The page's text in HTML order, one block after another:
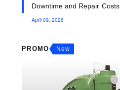
Downtime and Repair Costs
April 09, 2026
PROMO New